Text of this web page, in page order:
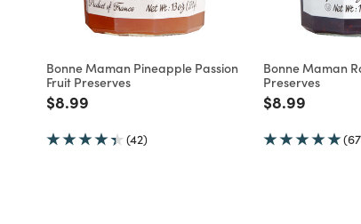
Bonne Maman Pineapple Passion
Fruit Preserves
Price reduced from
$8.99
(42)
Bonne Maman
Preserves
Price
$8.99